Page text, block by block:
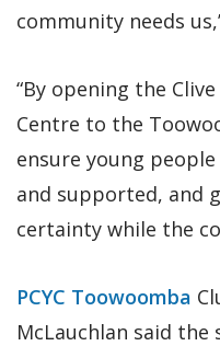
community needs
“By opening the
Centre to the
ensure young
and supported, and
certainty while the
PCYC Toowoomba
McLauchlan said